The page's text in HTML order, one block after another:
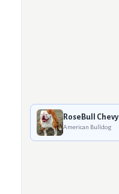
RoseBull Chevy
American Bulldog